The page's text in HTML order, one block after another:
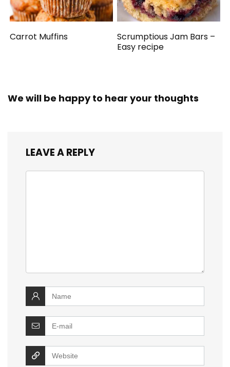
Carrot Muffins
Scrumptious Jam Bars –
Easy recipe
We will be happy to hear your thoughts
LEAVE A REPLY